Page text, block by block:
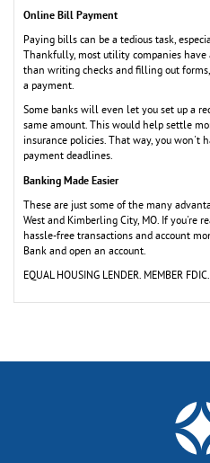
Online Bill Payment
Paying bills can be a tedious task,
Thankfully, most utility companies
than writing checks and filling out
a payment.
Some banks will even let you set up a
same amount. This would help settle
insurance policies. That way, you won't
payment deadlines.
Banking Made Easier
These are just some of the many
West and Kimberling City, MO. If you're
hassle-free transactions and account
Bank and open an account.
EQUAL HOUSING LENDER. MEMBER FDIC.